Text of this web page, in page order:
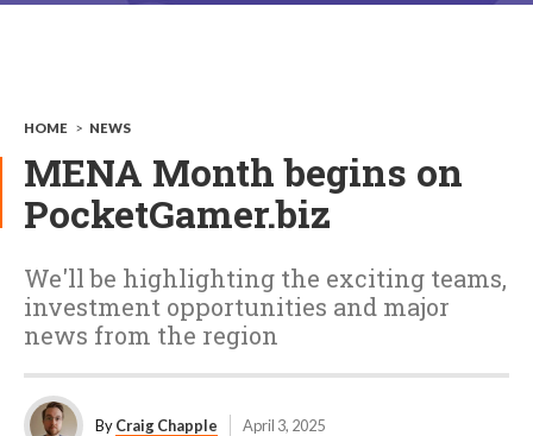
HOME > NEWS
MENA Month begins on
PocketGamer.biz
We'll be highlighting the exciting teams,
investment opportunities and major
news from the region
ByCraig Chapple April 3, 2025